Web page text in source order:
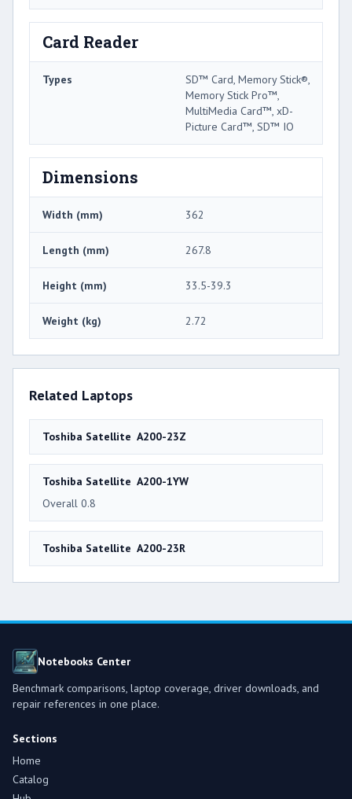
Card Reader
Types
SD™ Card, Memory Stick®,
Memory Stick Pro™,
MultiMedia Card™, xD-
Picture Card™, SD™ IO
Dimensions
Width (mm) 362
Length (mm) 267.8
Height (mm) 33.5-39.3
Weight (kg) 2.72
Related Laptops
Toshiba Satellite A200-23Z
Toshiba Satellite A200-1YW
Overall 0.8
Toshiba Satellite A200-23R
Notebooks Center
Benchmark comparisons, laptop coverage, driver downloads, and
repair references in one place.
Sections
Home
Catalog